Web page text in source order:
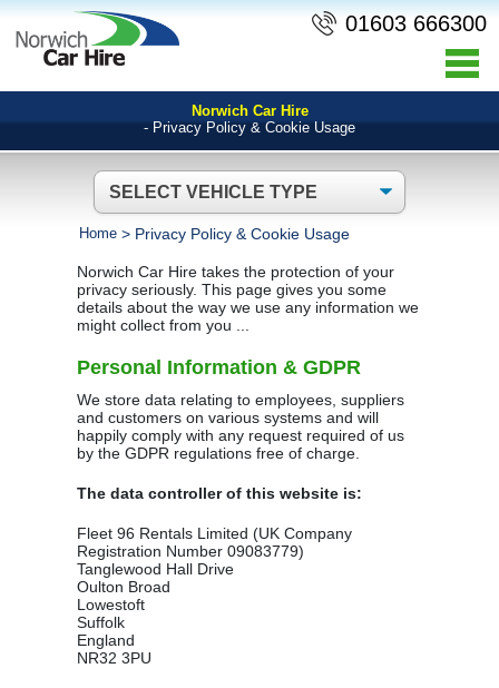
01603 666300
Norwich Car Hire
- Privacy Policy & Cookie Usage
Home > Privacy Policy & Cookie Usage
Norwich Car Hire takes the protection of your
privacy seriously. This page gives you some
details about the way we use any information we
might collect from you ...
Personal Information & GDPR
We store data relating to employees, suppliers
and customers on various systems and will
happily comply with any request required of us
by the GDPR regulations free of charge.
The data controller of this website is:
Fleet 96 Rentals Limited (UK Company
Registration Number 09083779)
Tanglewood Hall Drive
Oulton Broad
Lowestoft
Suffolk
England
NR32 3PU